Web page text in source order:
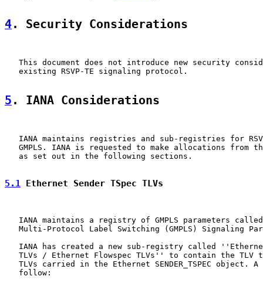
4. Security Considerations
This document does not introduce new security
   existing RSVP-TE signaling protocol.
5 . IANA Considerations
IANA maintains registries and sub-registries for
GMPLS. IANA is requested to make allocations from
   as set out in the following sections.
5.1 Ethernet Sender TSpec TLVs
IANA maintains a registry of GMPLS parameters
Multi-Protocol Label Switching (GMPLS) Signaling
IANA has created a new sub-registry called
TLVs / Ethernet Flowspec TLVs'' to contain the TLV
TLVs carried in the Ethernet SENDER_TSPEC object. A
   follow: